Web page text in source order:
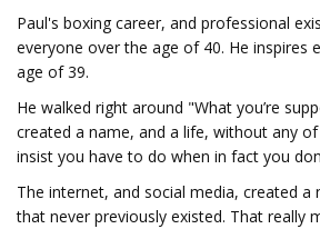
Paul's boxing career, and professional
everyone over the age of 40. He inspires
age of 39.
He walked right around "What you’re
created a name, and a life, without any
insist you have to do when in fact you
The internet, and social media, created a
that never previously existed. That really